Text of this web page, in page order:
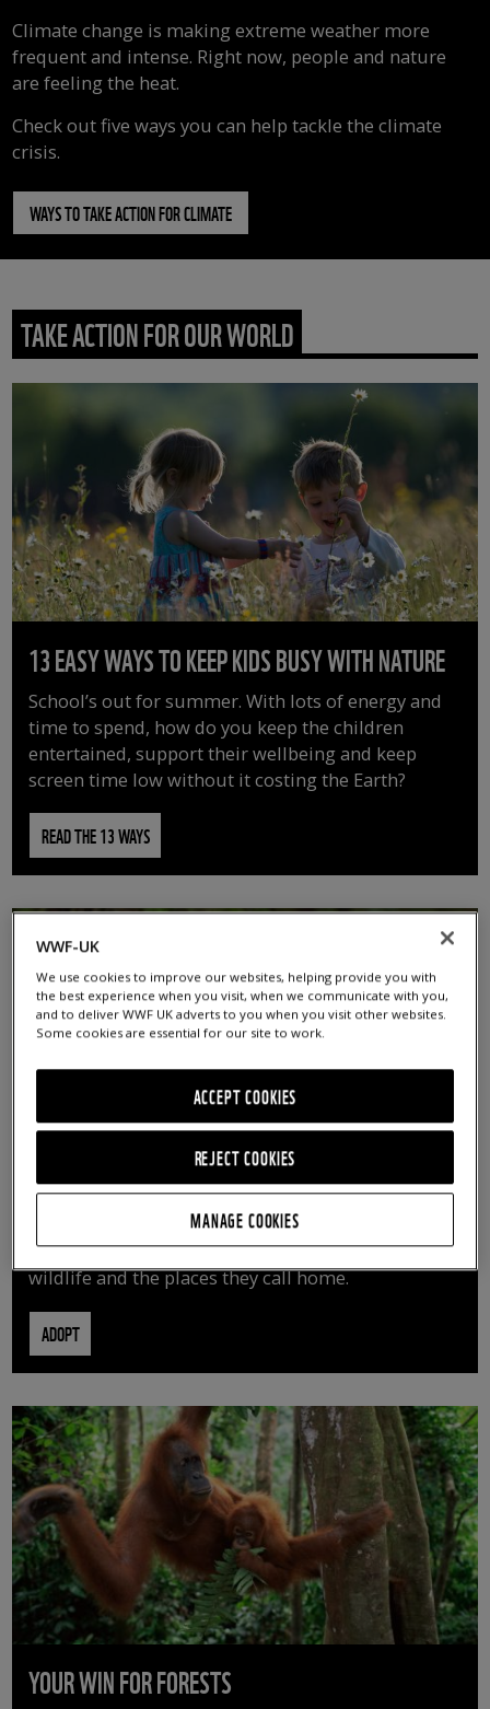
Climate change is making extreme weather more
frequent and intense. Right now, people and nature
are feeling the heat.
Check out five ways you can help tackle the climate
crisis.
WAYS TO TAKE ACTION FOR CLIMATE
TAKE ACTION FOR OUR WORLD
13 EASY WAYS TO KEEP KIDS BUSY WITH NATURE
School’s out for summer. With lots of energy and
time to spend, how do you keep the children
entertained, support their wellbeing and keep
screen time low without it costing the Earth?
READ THE 13 WAYS
ADOPT AN ANIMAL
By adopting an animal, you can help us continue
vital conservation work protecting precious
wildlife and the places they call home.
ADOPT
YOUR WIN FOR FORESTS
WWF-UK
We use cookies to improve our websites, helping provide you with
the best experience when you visit, when we communicate with you,
and to deliver WWF UK adverts to you when you visit other websites.
Some cookies are essential for our site to work.
REJECT COOKIES
ACCEPT COOKIES
MANAGE COOKIES